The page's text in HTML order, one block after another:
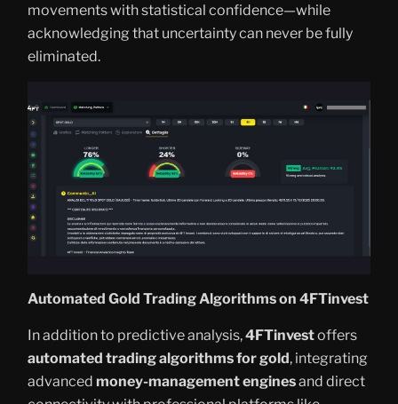
movements with statistical confidence—while
acknowledging that uncertainty can never be fully
eliminated.
Automated Gold Trading Algorithms on 4FTinvest
In addition to predictive analysis,4FTinvestoffers
automated trading algorithms for gold, integrating
advanced money-management enginesand direct